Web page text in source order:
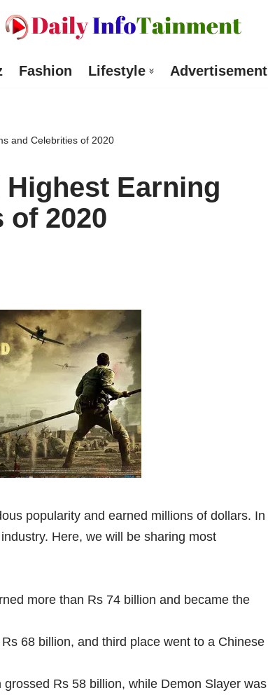
Fashion Lifestyle Advertisement
and Celebrities of 2020
Earning
of 2020
popularity and earned millions of dollars. In
Here, we will be sharing most
more than Rs 74 billion and became the
68 billion, and third place went to a Chinese
Rs 58 billion, while Demon Slayer was